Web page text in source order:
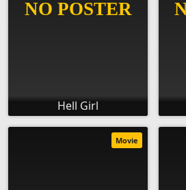
Hell Girl
Movie